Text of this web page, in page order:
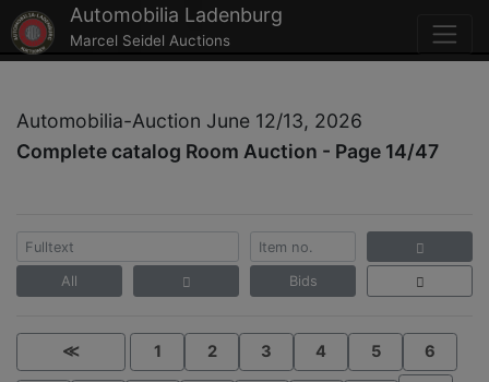
Automobilia Ladenburg
Marcel Seidel Auctions
Automobilia-Auction June 12/13, 2026
Complete catalog Room Auction - Page 14/47
All Bids
≪ 1 2 3 4 5 6